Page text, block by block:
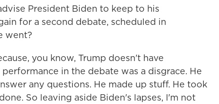
President Biden to keep to his
for a second debate, scheduled in
went?
you know, Trump doesn't have
in the debate was a disgrace. He
any questions. He made up stuff. He took
So leaving aside Biden's lapses, I'm not